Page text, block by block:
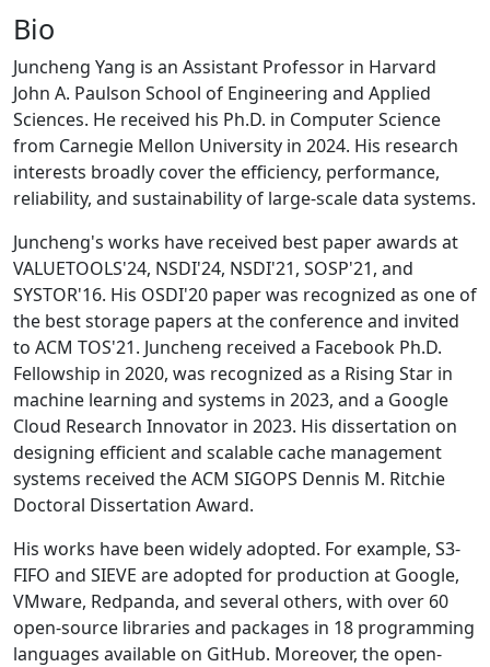
Bio
Juncheng Yang is an Assistant Professor in Harvard
John A. Paulson School of Engineering and Applied
Sciences. He received his Ph.D. in Computer Science
from Carnegie Mellon University in 2024. His research
interests broadly cover the efficiency, performance,
reliability, and sustainability of large-scale data systems.
Juncheng's works have received best paper awards at
VALUETOOLS'24, NSDI'24, NSDI'21, SOSP'21, and
SYSTOR'16. His OSDI'20 paper was recognized as one of
the best storage papers at the conference and invited
to ACM TOS'21. Juncheng received a Facebook Ph.D.
Fellowship in 2020, was recognized as a Rising Star in
machine learning and systems in 2023, and a Google
Cloud Research Innovator in 2023. His dissertation on
designing efficient and scalable cache management
systems received the ACM SIGOPS Dennis M. Ritchie
Doctoral Dissertation Award.
His works have been widely adopted. For example, S3-
FIFO and SIEVE are adopted for production at Google,
VMware, Redpanda, and several others, with over 60
open-source libraries and packages in 18 programming
languages available on GitHub. Moreover, the open-